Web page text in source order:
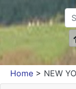
Home > NEW